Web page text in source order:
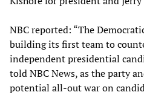
NBC reported: “The
building its first team to
independent presidential
told NBC News, as the party
potential all-out war on